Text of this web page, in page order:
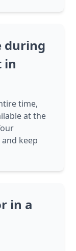
during
in
time,
at the
keep
in a